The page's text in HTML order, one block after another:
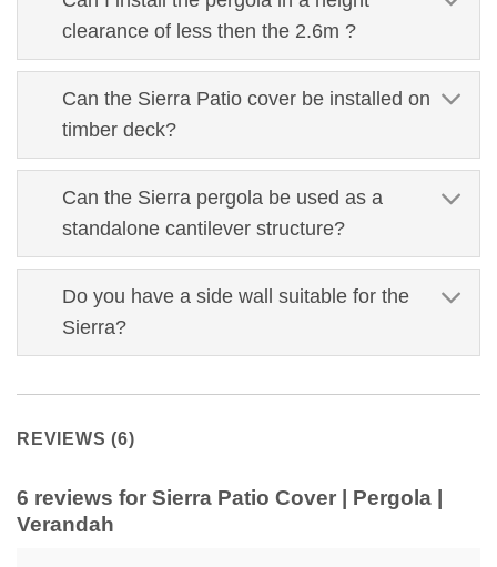
clearance of less then the 2.6m ?
Can the Sierra Patio cover be installed on
timber deck?
Can the Sierra pergola be used as a
standalone cantilever structure?
Do you have a side wall suitable for the
Sierra?
REVIEWS (6)
6 reviews for Sierra Patio Cover | Pergola |
Verandah